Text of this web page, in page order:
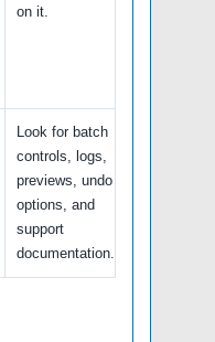
on it.
Look for batch
controls, logs,
previews, undo
options, and
support
documentation.